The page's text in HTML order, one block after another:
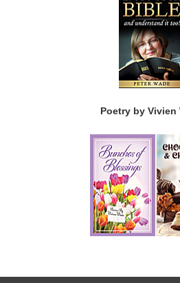
Poetry by Vivien